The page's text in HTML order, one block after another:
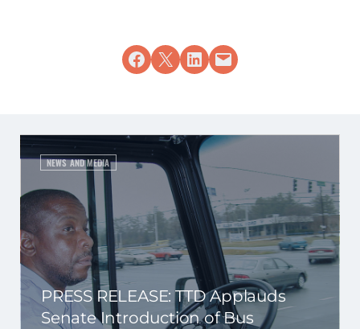
Share on Facebook
Share on X Share on LinkedIn
Email this Page
NEWS AND MEDIA
PRESS RELEASE: TTD Applauds
Senate Introduction of Bus